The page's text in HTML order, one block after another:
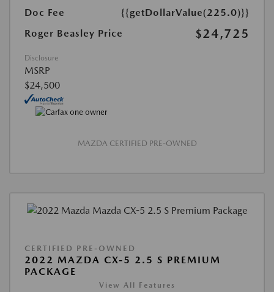
Doc Fee
{{getDollarValue(225.0)}}
Roger Beasley Price
$24,725
Disclosure
MSRP
$24,500
MAZDA CERTIFIED PRE-OWNED
CERTIFIED PRE-OWNED
2022 MAZDA CX-5 2.5 S PREMIUM
PACKAGE
View All Features